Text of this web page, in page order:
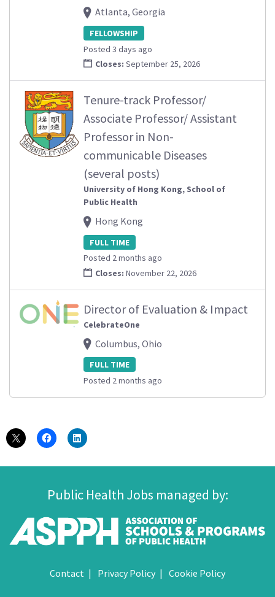
Atlanta, Georgia
FELLOWSHIP
Posted 3 days ago
Closes: September 25, 2026
Tenure-track Professor/
Associate Professor/ Assistant
Professor in Non-
communicable Diseases
(several posts)
University of Hong Kong, School of
Public Health
Hong Kong
FULL TIME
Posted 2 months ago
Closes: November 22, 2026
Director of Evaluation & Impact
CelebrateOne
Columbus, Ohio
FULL TIME
Posted 2 months ago
Public Health Jobs managed by:
Contact Privacy Policy Cookie Policy